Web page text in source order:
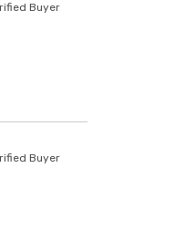
Buyer
Buyer